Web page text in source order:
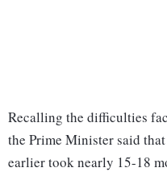
Recalling the difficulties
the Prime Minister said
earlier took nearly 15-18